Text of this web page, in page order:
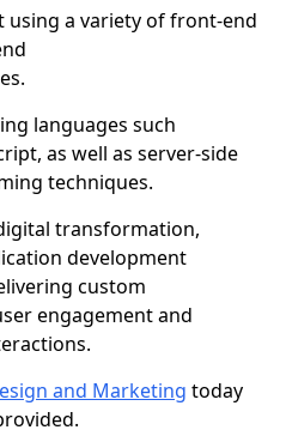
using a variety of front-end
languages such
as well as server-side
techniques.
transformation,
development
custom
engagement and
and Marketing today